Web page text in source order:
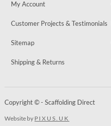
My Account
Customer Projects & Testimonials
Sitemap
Shipping & Returns
Copyright © - Scaffolding Direct
Website by PIXUS.UK